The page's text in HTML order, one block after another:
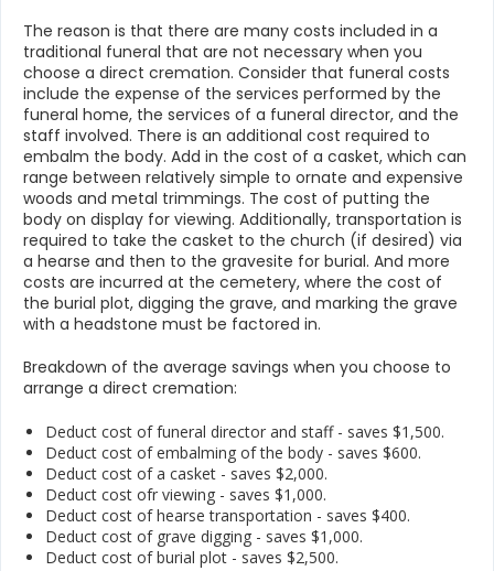
The reason is that there are many costs included in a
traditional funeral that are not necessary when you
choose a direct cremation. Consider that funeral costs
include the expense of the services performed by the
funeral home, the services of a funeral director, and the
staff involved. There is an additional cost required to
embalm the body. Add in the cost of a casket, which can
range between relatively simple to ornate and expensive
woods and metal trimmings. The cost of putting the
body on display for viewing. Additionally, transportation is
required to take the casket to the church (if desired) via
a hearse and then to the gravesite for burial. And more
costs are incurred at the cemetery, where the cost of
the burial plot, digging the grave, and marking the grave
with a headstone must be factored in.
Breakdown of the average savings when you choose to
arrange a direct cremation:
Deduct cost of funeral director and staff - saves $1,500.
Deduct cost of embalming of the body - saves $600.
Deduct cost of a casket - saves $2,000.
Deduct cost ofr viewing - saves $1,000.
Deduct cost of hearse transportation - saves $400.
Deduct cost of grave digging - saves $1,000.
Deduct cost of burial plot - saves $2,500.